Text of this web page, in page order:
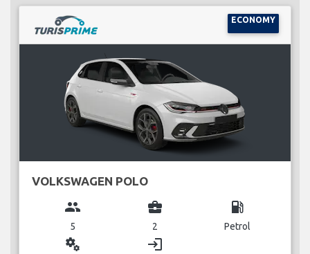
ECONOMY
VOLKSWAGEN POLO
group
5
business_center
2
local_gas_station
Petrol
miscellaneous_services login